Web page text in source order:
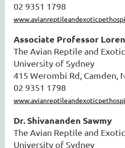
02 9351 1798
Associate Professor
The Avian Reptile and
University of Sydney
415 Werombi Rd, Camden,
02 9351 1798
Dr. Shivananden Sawmy
The Avian Reptile and
University of Sydney